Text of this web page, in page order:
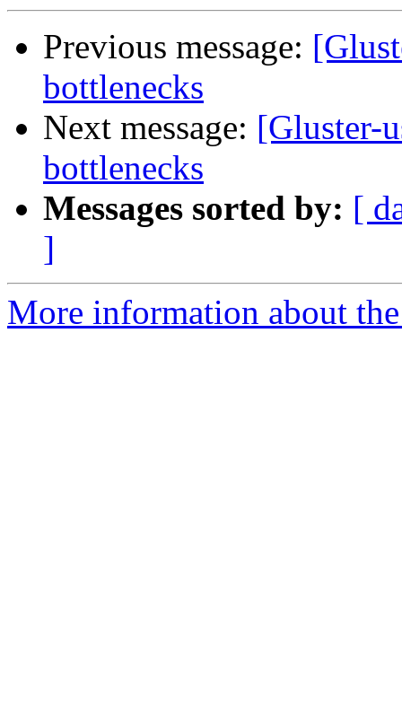
Previous message:
bottlenecks
Next message: [Gluster-
bottlenecks
Messages sorted by: [
]
More information about